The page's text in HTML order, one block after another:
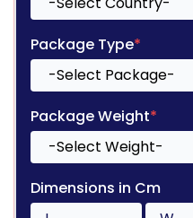
Package Type*
Package Weight*
Dimensions in Cm